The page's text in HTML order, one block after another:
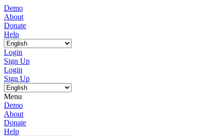
Demo
About
Donate
Help
Login
Sign Up
Login
Sign Up
Menu
Demo
About
Donate
Help